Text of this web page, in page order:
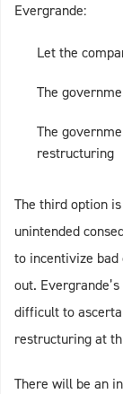
Evergrande:
Let the
The
The
restructuring
The third option
unintended
to incentivize
out.
difficult to
restructuring at
There will be an